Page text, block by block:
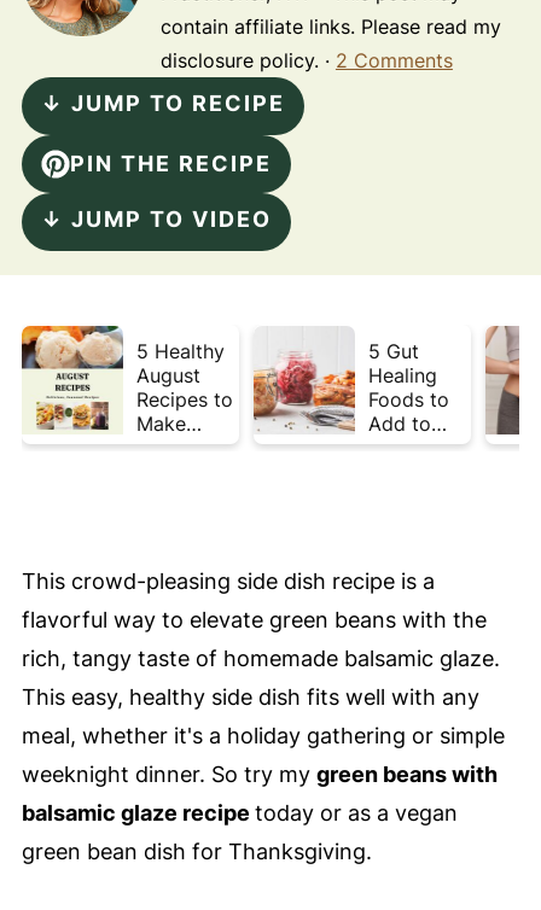
contain affiliate links. Please read my
disclosure policy. · 2 Comments
↓ JUMP TO RECIPE
PIN THE RECIPE
↓ JUMP TO VIDEO
5 Healthy
August
Recipes to
Make
Before
5 Gut
Healing
Foods to
Add to
Your Plate
This crowd-pleasing side dish recipe is a
flavorful way to elevate green beans with the
rich, tangy taste of homemade balsamic glaze.
This easy, healthy side dish fits well with any
meal, whether it's a holiday gathering or simple
weeknight dinner. So try my green beans with
balsamic glaze recipe today or as a vegan
green bean dish for Thanksgiving.